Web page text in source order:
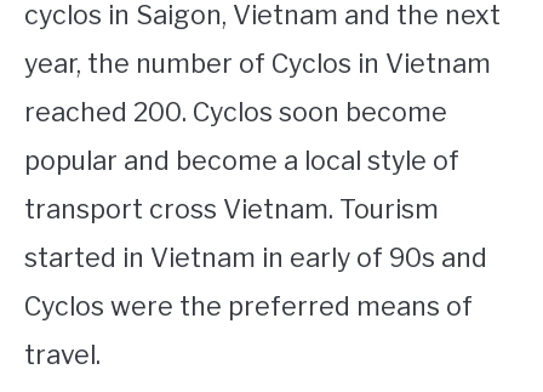
cyclos in Saigon, Vietnam and the next
year, the number of Cyclos in Vietnam
reached 200. Cyclos soon become
popular and become a local style of
transport cross Vietnam. Tourism
started in Vietnam in early of 90s and
Cyclos were the preferred means of
travel.